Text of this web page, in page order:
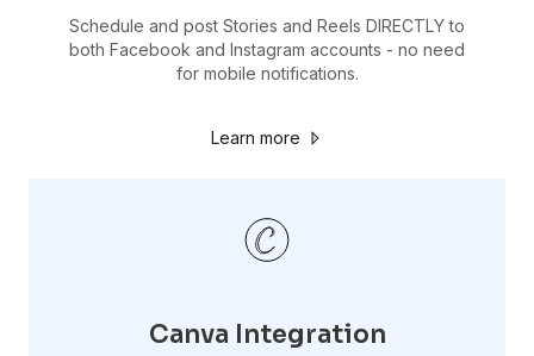
Schedule and post Stories and Reels DIRECTLY to
both Facebook and Instagram accounts - no need
for mobile notifications.
Learn more
Canva Integration